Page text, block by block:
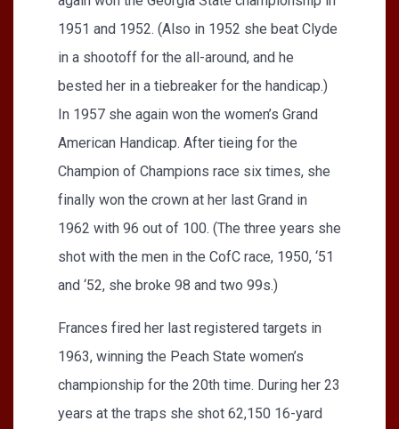
1951 and 1952. (Also in 1952 she beat Clyde
in a shootoff for the all-around, and he
bested her in a tiebreaker for the handicap.)
In 1957 she again won the women’s Grand
American Handicap. After tieing for the
Champion of Champions race six times, she
finally won the crown at her last Grand in
1962 with 96 out of 100. (The three years she
shot with the men in the CofC race, 1950, ‘51
and ‘52, she broke 98 and two 99s.)
Frances fired her last registered targets in
1963, winning the Peach State women’s
championship for the 20th time. During her 23
years at the traps she shot 62,150 16-yard